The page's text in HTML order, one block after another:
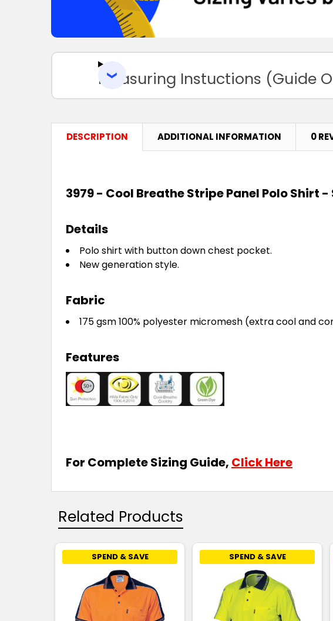
Measuring Instuctions (Guide
DESCRIPTION ADDITIONAL INFORMATION 0
3979 - Cool Breathe Stripe Panel Polo Shirt -
Details
Polo shirt with button down chest pocket.
New generation style.
Fabric
175 gsm 100% polyester micromesh (extra cool and
Features
For Complete Sizing Guide, Click Here
Related Products
SPEND & SAVE SPEND & SAVE